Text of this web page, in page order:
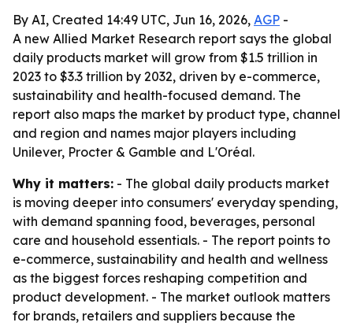
By AI, Created 14:49 UTC, Jun 16, 2026, AGP -
A new Allied Market Research report says the global
daily products market will grow from $1.5 trillion in
2023 to $3.3 trillion by 2032, driven by e-commerce,
sustainability and health-focused demand. The
report also maps the market by product type, channel
and region and names major players including
Unilever, Procter & Gamble and L'Oréal.
Why it matters: - The global daily products market
is moving deeper into consumers' everyday spending,
with demand spanning food, beverages, personal
care and household essentials. - The report points to
e-commerce, sustainability and health and wellness
as the biggest forces reshaping competition and
product development. - The market outlook matters
for brands, retailers and suppliers because the